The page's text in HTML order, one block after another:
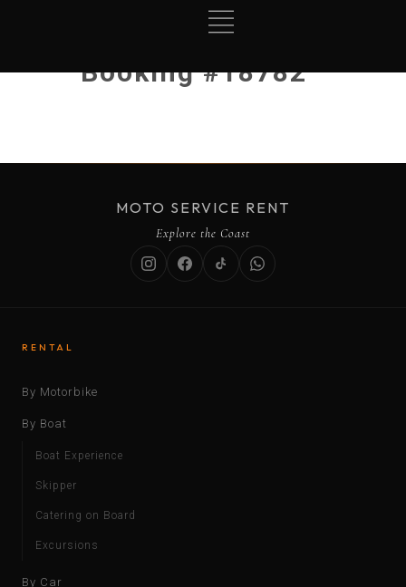
Booking #18782
MOTO SERVICE RENT
Explore the Coast
RENTAL
By Motorbike
By Boat
Boat Experience
Skipper
Catering on Board
Excursions
By Car